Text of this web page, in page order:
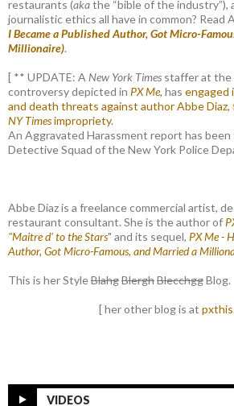
restaurants (akathe “bible of the industry”),
journalistic ethics all have in common? Read
I Became a Published Author, Got Micro-
Millionaire).
[ ** UPDATE: A New York Times staffer at
controversy depicted in PX Me, has engaged
and death threats against author Abbe Diaz,
NY Timesimpropriety.
An Aggravated Harassment report has
Detective Squad of the New York Police
Abbe Diaz is a freelance commercial artist,
restaurant consultant. She is the author of
"Maitre d' to the Stars" and its sequel, PX Me -
Author, Got Micro-Famous, and Married a
This is her StyleBlahgBlerghBlecchggBlog.
[ her other blog is at
VIDEOS